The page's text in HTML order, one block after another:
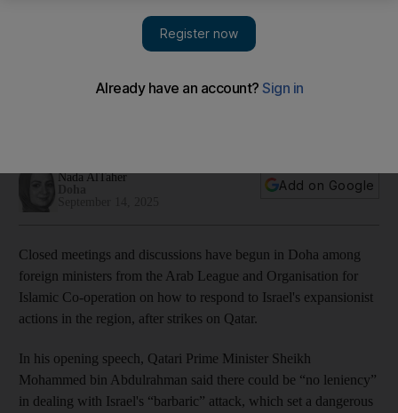
ministers' meeting in Doha
Nada AlTaher
Add on Google
Closed meetings and discussions have begun in Doha among
foreign ministers from the Arab League and Organisation for
Islamic Co-operation on how to respond to Israel's expansionist
actions in the region, after strikes on Qatar.
In his opening speech, Qatari Prime Minister Sheikh
Mohammed bin Abdulrahman said there could be “no leniency”
in dealing with Israel's “barbaric” attack, which set a dangerous